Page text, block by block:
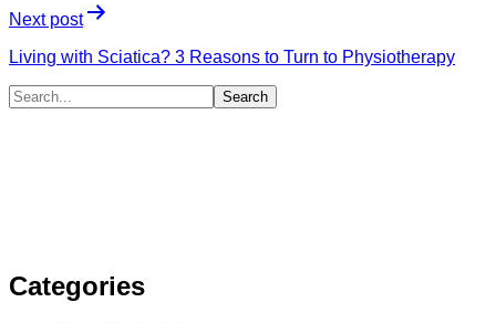
Next post
Living with Sciatica? 3 Reasons to Turn to Physiotherapy
Categories